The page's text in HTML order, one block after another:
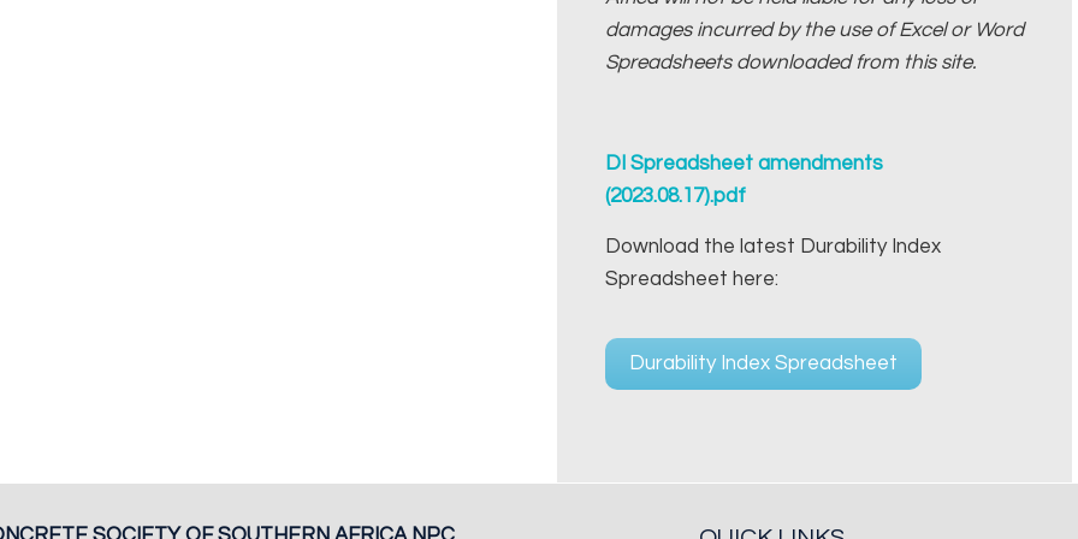
damages incurred by the use of Excel or Word
Spreadsheets downloaded from this site.
DI Spreadsheet amendments
(2023.08.17).pdf
Download the latest Durability Index
Spreadsheet here:
Durability Index Spreadsheet